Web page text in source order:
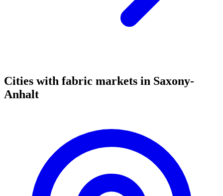
Cities with fabric markets in Saxony-
Anhalt